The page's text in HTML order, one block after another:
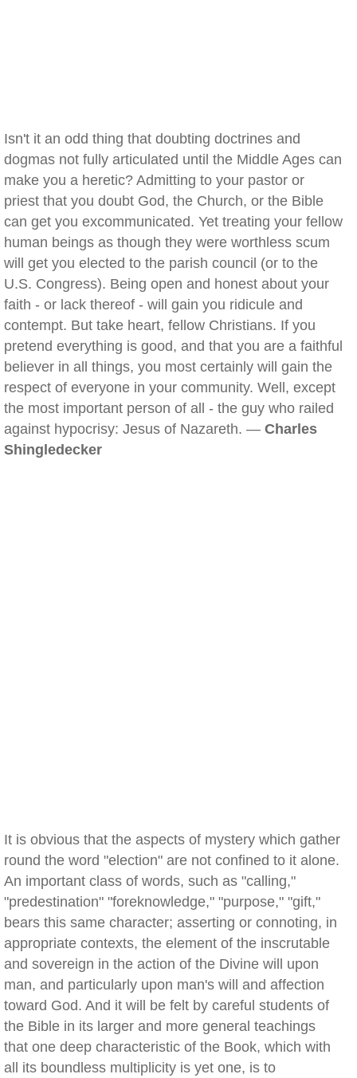
Isn't it an odd thing that doubting doctrines and
dogmas not fully articulated until the Middle Ages can
make you a heretic? Admitting to your pastor or
priest that you doubt God, the Church, or the Bible
can get you excommunicated. Yet treating your fellow
human beings as though they were worthless scum
will get you elected to the parish council (or to the
U.S. Congress). Being open and honest about your
faith - or lack thereof - will gain you ridicule and
contempt. But take heart, fellow Christians. If you
pretend everything is good, and that you are a faithful
believer in all things, you most certainly will gain the
respect of everyone in your community. Well, except
the most important person of all - the guy who railed
against hypocrisy: Jesus of Nazareth. — Charles
Shingledecker
It is obvious that the aspects of mystery which gather
round the word "election" are not confined to it alone.
An important class of words, such as "calling,"
"predestination" "foreknowledge," "purpose," "gift,"
bears this same character; asserting or connoting, in
appropriate contexts, the element of the inscrutable
and sovereign in the action of the Divine will upon
man, and particularly upon man's will and affection
toward God. And it will be felt by careful students of
the Bible in its larger and more general teachings
that one deep characteristic of the Book, which with
all its boundless multiplicity is yet one, is to